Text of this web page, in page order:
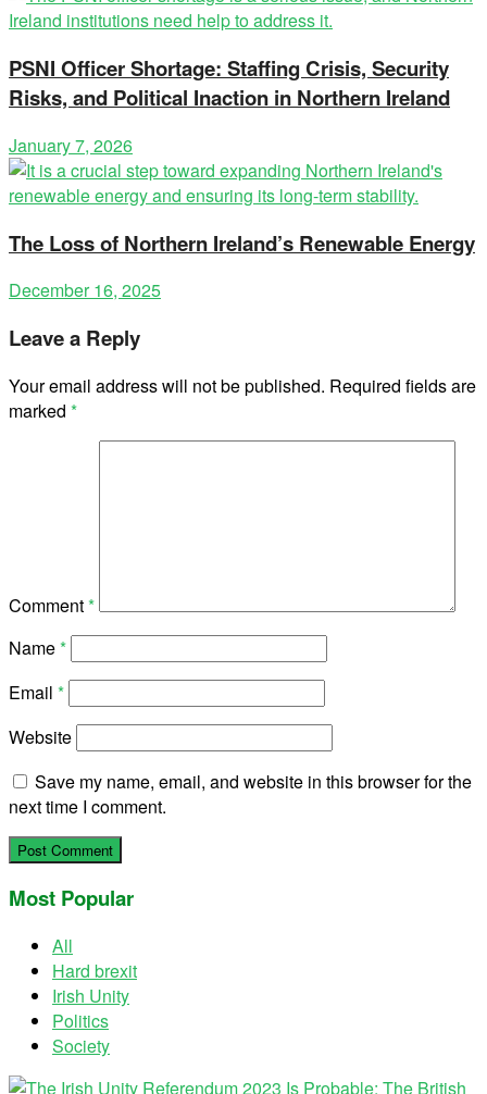
PSNI Officer Shortage: Staffing Crisis, Security
Risks, and Political Inaction in Northern Ireland
January 7, 2026
The Loss of Northern Ireland’s Renewable Energy
December 16, 2025
Leave a Reply
Your email address will not be published. Required fields are
marked *
Comment*
Name*
Email *
Website
Save my name, email, and website in this browser for the
next time I comment.
Most Popular
All
Hard brexit
Irish Unity
Politics
Society